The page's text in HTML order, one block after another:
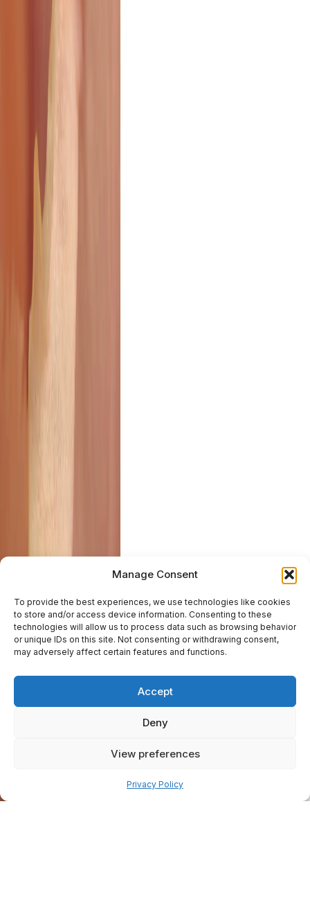
Manage Consent
To provide the best experiences, we use technologies like cookies
to store and/or access device information. Consenting to these
technologies will allow us to process data such as browsing behavior
or unique IDs on this site. Not consenting or withdrawing consent,
may adversely affect certain features and functions.
Accept
Deny
View preferences
Privacy Policy